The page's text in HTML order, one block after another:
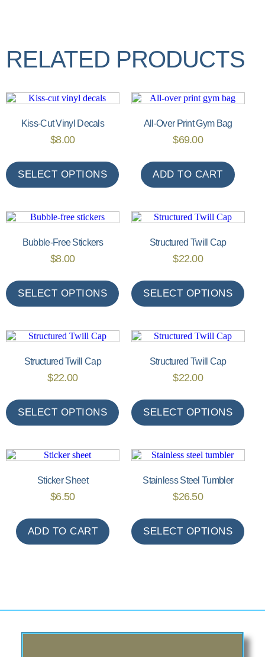
RELATED PRODUCTS
Kiss-Cut Vinyl Decals
$8.00
SELECT OPTIONS
All-Over Print Gym Bag
$69.00
ADD TO CART
Bubble-Free Stickers
$8.00
SELECT OPTIONS
Structured Twill Cap
$22.00
SELECT OPTIONS
Structured Twill Cap
$22.00
SELECT OPTIONS
Structured Twill Cap
$22.00
SELECT OPTIONS
Sticker Sheet
$6.50
ADD TO CART
Stainless Steel Tumbler
$26.50
SELECT OPTIONS